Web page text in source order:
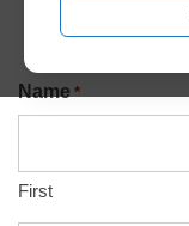
Name *
First